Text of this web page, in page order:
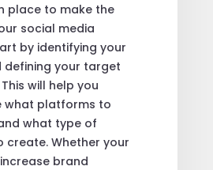
place to make the
social media
by identifying your
defining your target
will help you
what platforms to
what type of
create. Whether your
brand